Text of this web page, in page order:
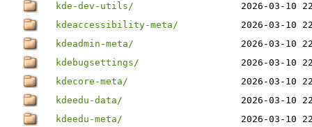
kde-dev-utils/
2026-03-10
kdeaccessibility-meta/
2026-03-10
kdeadmin-meta/
2026-03-10
kdebugsettings/
2026-03-10
kdecore-meta/
2026-03-10
kdeedu-data/
2026-03-10
kdeedu-meta/
2026-03-10